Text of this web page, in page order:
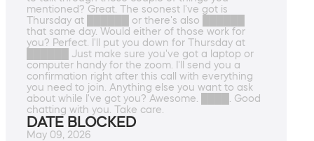
mentioned? Great. The soonest I've got is
Thursday at ██████ or there's also ██████
that same day. Would either of those work for
you? Perfect. I'll put you down for Thursday at
██████ Just make sure you've got a laptop or
computer handy for the zoom. I'll send you a
confirmation right after this call with everything
you need to join. Anything else you want to ask
about while I've got you? Awesome. ████. Good
chatting with you. Take care.
DATE BLOCKED
May 09, 2026